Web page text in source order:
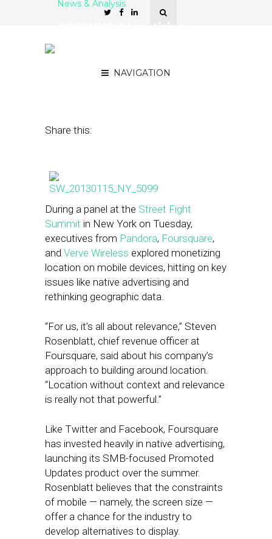
NAVIGATION
News & Analysis
Share this:
During a panel at the Street Fight
Summit in New York on Tuesday,
executives from Pandora, Foursquare,
and Verve Wireless explored monetizing
location on mobile devices, hitting on key
issues like native advertising and
rethinking geographic data.
“For us, it’s all about relevance,” Steven
Rosenblatt, chief revenue officer at
Foursquare, said about his company’s
approach to building around location.
“Location without context and relevance
is really not that powerful.”
Like Twitter and Facebook, Foursquare
has invested heavily in native advertising,
launching its SMB-focused Promoted
Updates product over the summer.
Rosenblatt believes that the constraints
of mobile — namely, the screen size —
offer a chance for the industry to
develop alternatives to display.